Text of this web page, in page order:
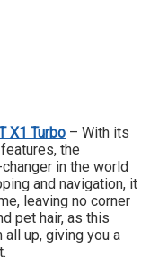
X1 Turbo – With its
the
in the world
and navigation, it
leaving no corner
pet hair, as this
up, giving you a